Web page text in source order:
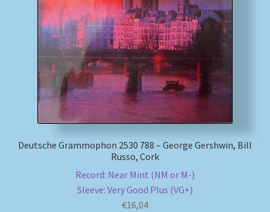
MusicFinder
My account
Newsletter
Payment Methods
Shipping Methods
Deutsche Grammophon 2530 788 – George Gershwin, Bill
Russo, Cork
Record: Near Mint (NM or M-)
Sleeve: Very Good Plus (VG+)
€16,04